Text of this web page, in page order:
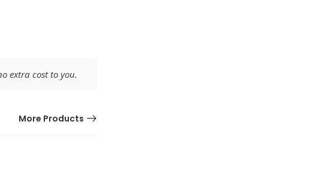
extra cost to you.
More Products